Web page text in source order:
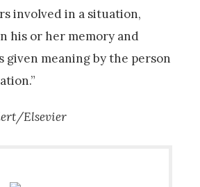
involved in a situation,
his or her memory and
given meaning by the person
Elsevier